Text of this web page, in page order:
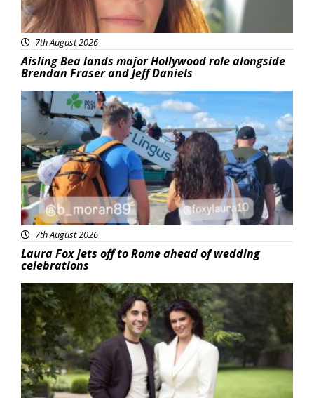
7th August 2026
Aisling Bea lands major Hollywood role alongside
Brendan Fraser and Jeff Daniels
Featured
7th August 2026
Laura Fox jets off to Rome ahead of wedding
celebrations
Featured